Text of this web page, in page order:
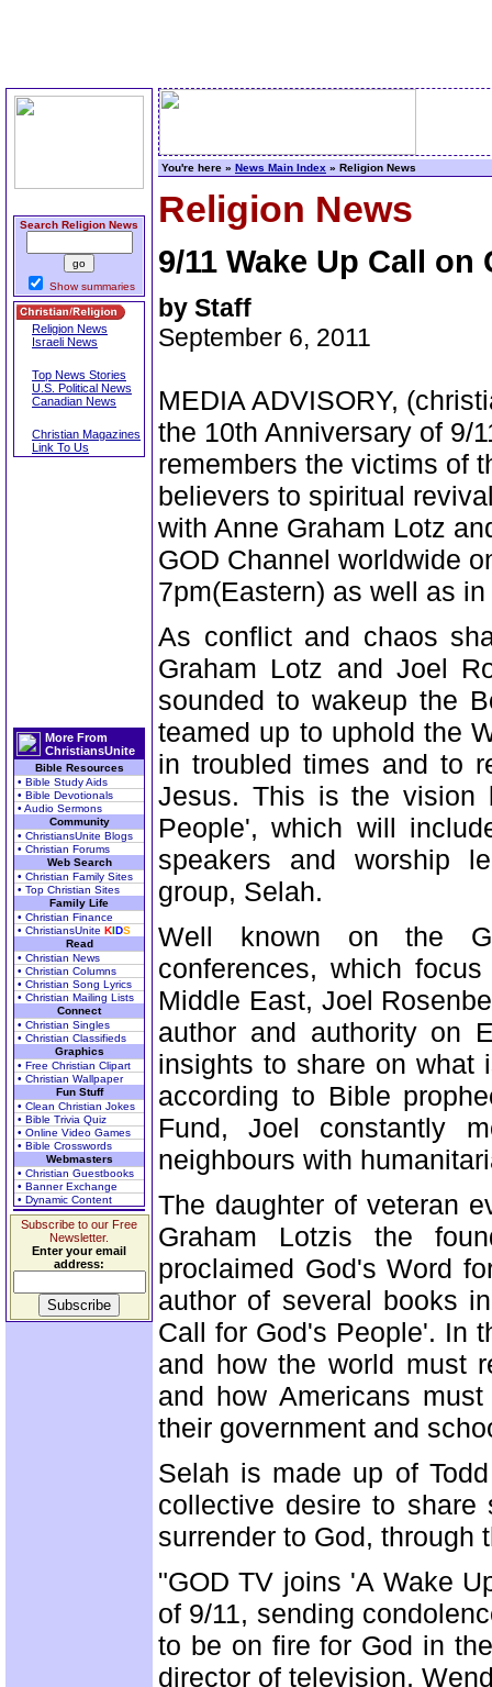
Search Religion News
Show summaries
Religion News
Israeli News
Top News Stories
U.S. Political News
Canadian News
Christian Magazines
Link To Us
More From
ChristiansUnite
Bible Resources
• Bible Study Aids
• Bible Devotionals
• Audio Sermons
Community
• ChristiansUnite Blogs
• Christian Forums
Web Search
• Christian Family Sites
• Top Christian Sites
Family Life
• Christian Finance
• ChristiansUnite KIDS
Read
• Christian News
• Christian Columns
• Christian Song Lyrics
• Christian Mailing Lists
Connect
• Christian Singles
• Christian Classifieds
Graphics
• Free Christian Clipart
• Christian Wallpaper
Fun Stuff
• Clean Christian Jokes
• Bible Trivia Quiz
• Online Video Games
• Bible Crosswords
Webmasters
• Christian Guestbooks
• Banner Exchange
• Dynamic Content
Subscribe to our Free
Newsletter.
Enter your email
address:
You're here » News Main Index » Religion News
Religion News
9/11 Wake Up Call on
by Staff
September 6, 2011
MEDIA ADVISORY,
the 10th Anniversary of 9/
remembers the victims of
believers to spiritual
with Anne Graham Lotz
GOD Channel worldwide
7pm(Eastern) as well as
As conflict and chaos
Graham Lotz and Joel
sounded to wakeup the
teamed up to uphold the
in troubled times and to
Jesus. This is the vision
People', which will
speakers and worship
group, Selah.
Well known on the
conferences, which
Middle East, Joel
author and authority on
insights to share on what
according to Bible
Fund, Joel constantly
neighbours with
The daughter of veteran
Graham Lotzis the
proclaimed God's Word
author of several books
Call for God's People'. In
and how the world must
and how Americans
their government and
Selah is made up of
collective desire to share
surrender to God, through
"GOD TV joins 'A Wake
of 9/11, sending
to be on fire for God in
director of television,